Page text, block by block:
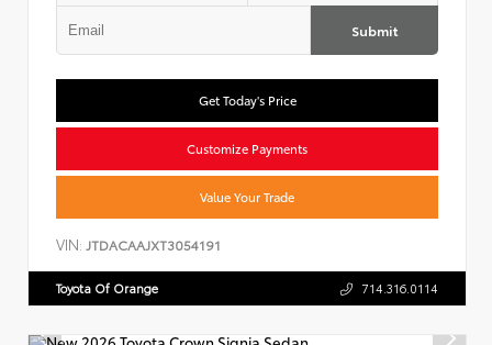
Submit
Get Today's Price
Customize Payments
Value Your Trade
VIN: JTDACAAJXT3054191
Toyota Of Orange 714.316.0114